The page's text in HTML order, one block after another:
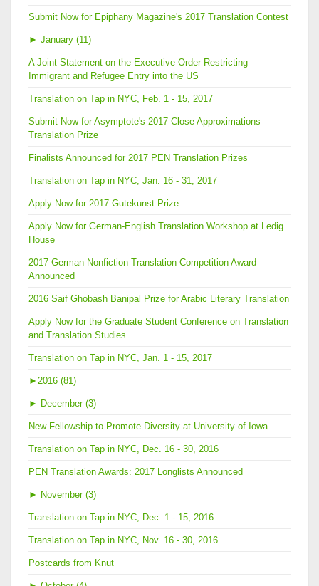
Submit Now for Epiphany Magazine's 2017 Translation Contest
► January (11)
A Joint Statement on the Executive Order Restricting
Immigrant and Refugee Entry into the US
Translation on Tap in NYC, Feb. 1 - 15, 2017
Submit Now for Asymptote's 2017 Close Approximations
Translation Prize
Finalists Announced for 2017 PEN Translation Prizes
Translation on Tap in NYC, Jan. 16 - 31, 2017
Apply Now for 2017 Gutekunst Prize
Apply Now for German-English Translation Workshop at Ledig
House
2017 German Nonfiction Translation Competition Award
Announced
2016 Saif Ghobash Banipal Prize for Arabic Literary Translation
Apply Now for the Graduate Student Conference on Translation
and Translation Studies
Translation on Tap in NYC, Jan. 1 - 15, 2017
► 2016 (81)
► December (3)
New Fellowship to Promote Diversity at University of Iowa
Translation on Tap in NYC, Dec. 16 - 30, 2016
PEN Translation Awards: 2017 Longlists Announced
► November (3)
Translation on Tap in NYC, Dec. 1 - 15, 2016
Translation on Tap in NYC, Nov. 16 - 30, 2016
Postcards from Knut